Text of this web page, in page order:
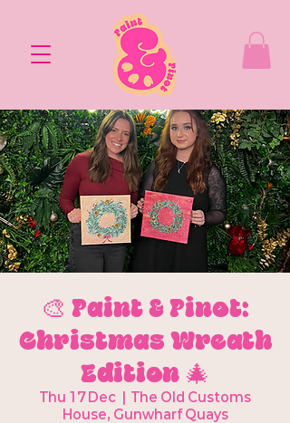
🎨 Paint & Pinot:
Christmas Wreath
Edition 🎄
Thu 17 Dec
  |
The Old Customs
House, Gunwharf Quays